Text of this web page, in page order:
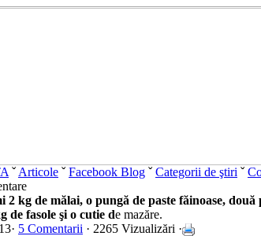
ˇArticole ˇFacebook Blog ˇCategorii de ştiri ˇ
2 kg de mălai, o pungă de paste făinoase,
de fasole şi o cutie de mazăre.
5 Comentarii · 2265 Vizualizări ·